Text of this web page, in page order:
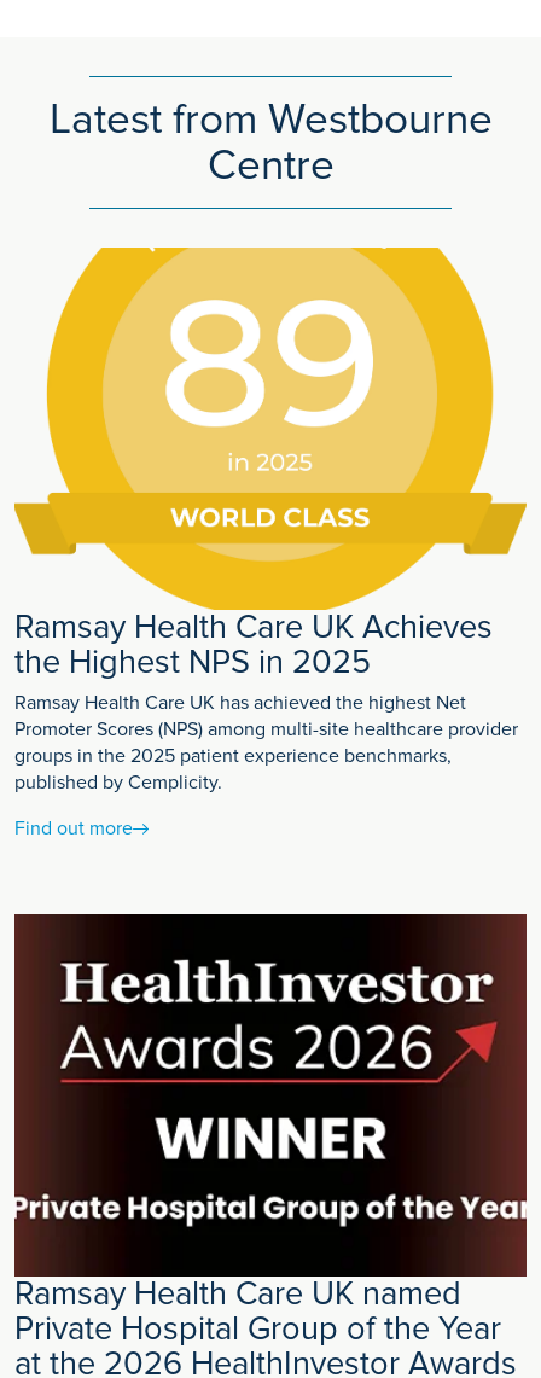
Latest from Westbourne
Centre
Ramsay Health Care UK Achieves
the Highest NPS in 2025
Ramsay Health Care UK has achieved the highest Net
Promoter Scores (NPS) among multi-site healthcare provider
groups in the 2025 patient experience benchmarks,
published by Cemplicity.
Find out more
Ramsay Health Care UK named
Private Hospital Group of the Year
at the 2026 HealthInvestor Awards